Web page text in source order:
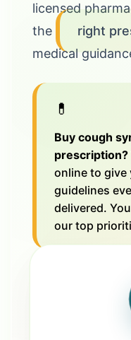
licensed
the
right
medical
💊
Buy cough
prescription?
online to give
guidelines
delivered.
our top